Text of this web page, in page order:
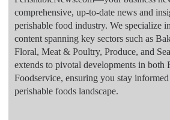
comprehensive, up-to-date news and
perishable food industry. We specialize
content spanning key sectors such as
Floral, Meat & Poultry, Produce, and
extends to pivotal developments in both
Foodservice, ensuring you stay
perishable foods landscape.